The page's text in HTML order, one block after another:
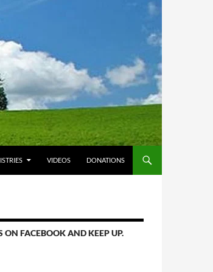
VIDEOS DONATIONS
ON FACEBOOK AND KEEP UP.